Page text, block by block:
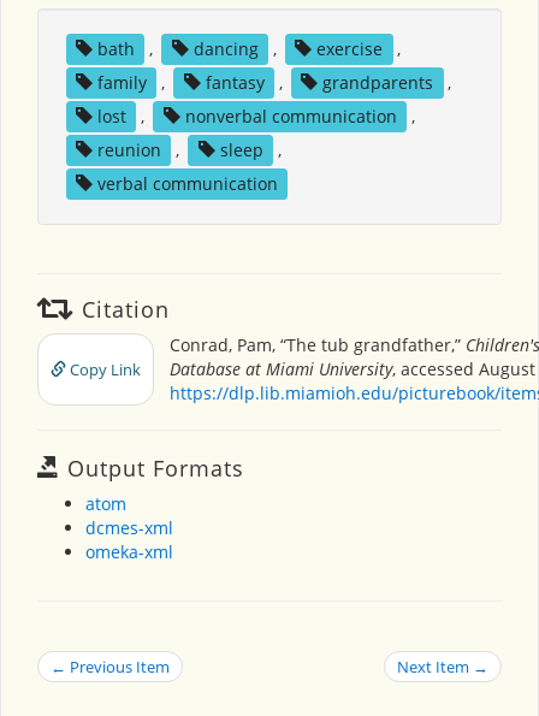
bath , dancing , exercise
,
family
, fantasy , grandparents
,
lost
, nonverbal communication
,
reunion
, sleep
,
verbal communication
Citation
Copy Link
Conrad, Pam, “The tub grandfather,”
Database at Miami University, accessed August
https://dlp.lib.miamioh.edu/picturebook/
Output Formats
atom
dcmes-xml
omeka-xml
← Previous Item Next Item →